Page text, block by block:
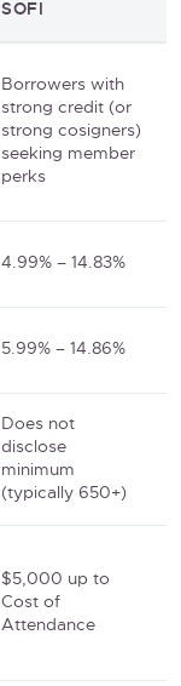
SOFI
Borrowers with
strong credit (or
strong cosigners)
seeking member
perks
4.99% – 14.83%
5.99% – 14.86%
Does not
disclose
minimum
(typically 650+)
$5,000 up to
Cost of
Attendance